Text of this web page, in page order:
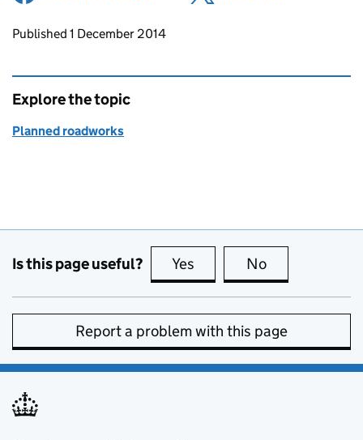
Updates to this page
Published 1 December 2014
Explore the topic
Planned roadworks
Is this page useful? Yes this page is useful
No
Report a problem with this page